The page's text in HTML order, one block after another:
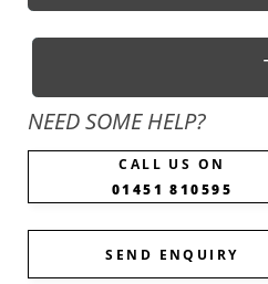
NEED SOME HELP?
CALL US ON
01451 810595
SEND ENQUIRY